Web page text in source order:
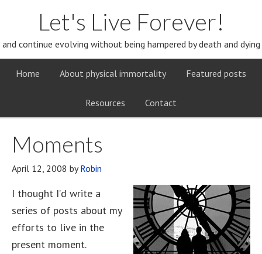
Let's Live Forever!
and continue evolving without being hampered by death and dying
Home About physical immortality Featured posts
Resources Contact
Moments
April 12, 2008 byRobin
I thought I’d write a
series of posts about my
efforts to live in the
present moment.